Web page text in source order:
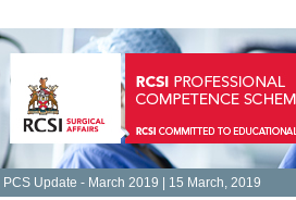
PCS Update - March 2019 | 15 March, 2019